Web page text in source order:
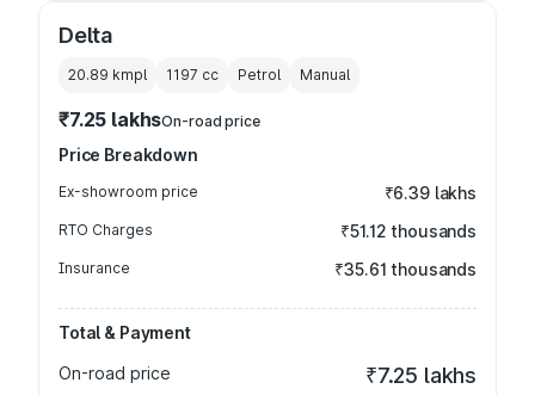
Delta
20.89 kmpl 1197 cc Petrol Manual
₹7.25 lakhsOn-road price
Price Breakdown
Ex-showroom price ₹6.39 lakhs
RTO Charges ₹51.12 thousands
Insurance ₹35.61 thousands
Total & Payment
On-road price
₹7.25 lakhs